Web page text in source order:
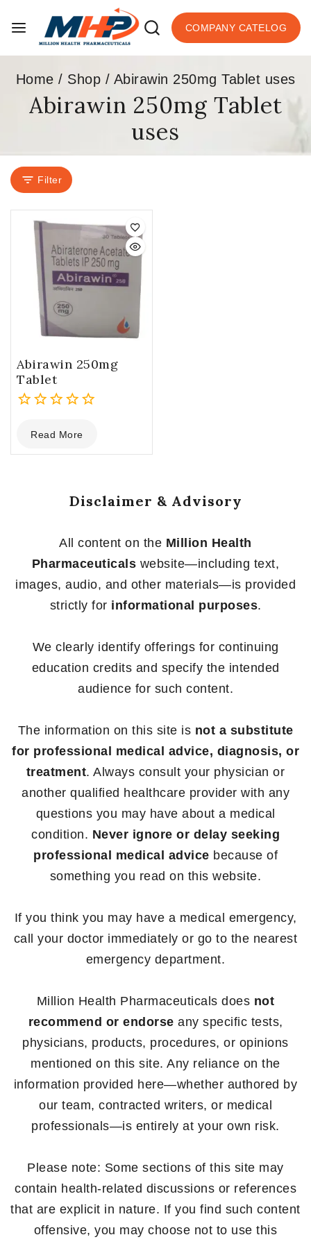
COMPANY CATELOG
Home / Shop / Abirawin 250mg Tablet uses
Abirawin 250mg Tablet
uses
Filter
Abirawin 250mg
Tablet
out
of
Read More
Disclaimer & Advisory
All content on the Million Health
Pharmaceuticals website—including text,
images, audio, and other materials—is provided
strictly for informational purposes.
We clearly identify offerings for continuing
education credits and specify the intended
audience for such content.
The information on this site is not a substitute
for professional medical advice, diagnosis, or
treatment. Always consult your physician or
another qualified healthcare provider with any
questions you may have about a medical
condition. Never ignore or delay seeking
professional medical advice because of
something you read on this website.
If you think you may have a medical emergency,
call your doctor immediately or go to the nearest
emergency department.
Million Health Pharmaceuticals does not
recommend or endorse any specific tests,
physicians, products, procedures, or opinions
mentioned on this site. Any reliance on the
information provided here—whether authored by
our team, contracted writers, or medical
professionals—is entirely at your own risk.
Please note: Some sections of this site may
contain health-related discussions or references
that are explicit in nature. If you find such content
offensive, you may choose not to use this